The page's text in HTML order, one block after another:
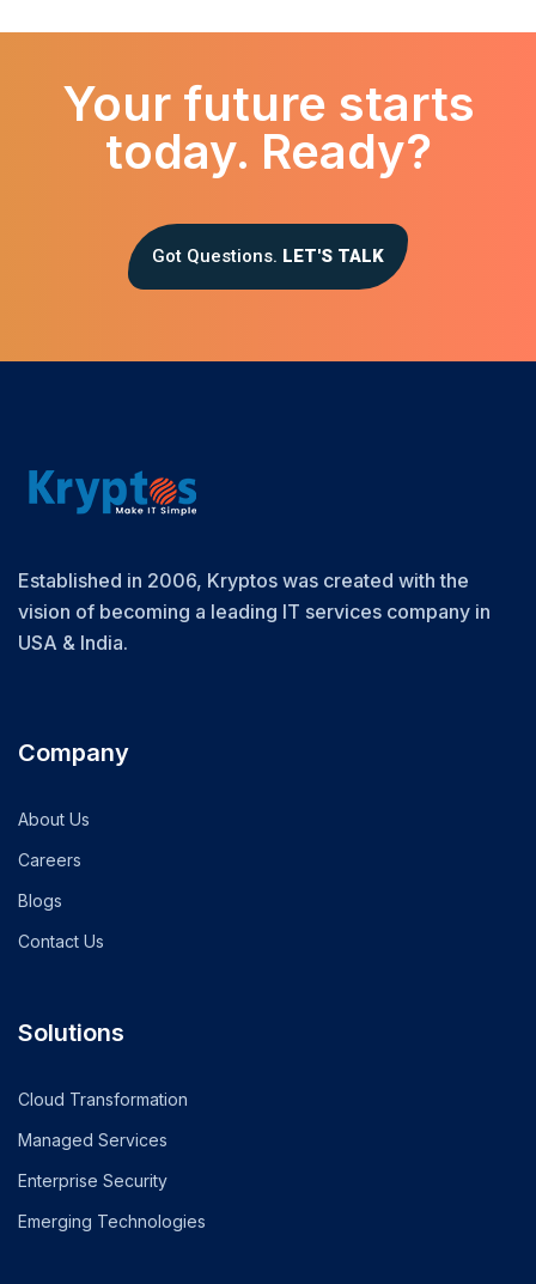
Your future starts
today. Ready?
Got Questions. LET'S TALK
Established in 2006, Kryptos was created with the
vision of becoming a leading IT services company in
USA & India.
Company
About Us
Careers
Blogs
Contact Us
Solutions
Cloud Transformation
Managed Services
Enterprise Security
Emerging Technologies